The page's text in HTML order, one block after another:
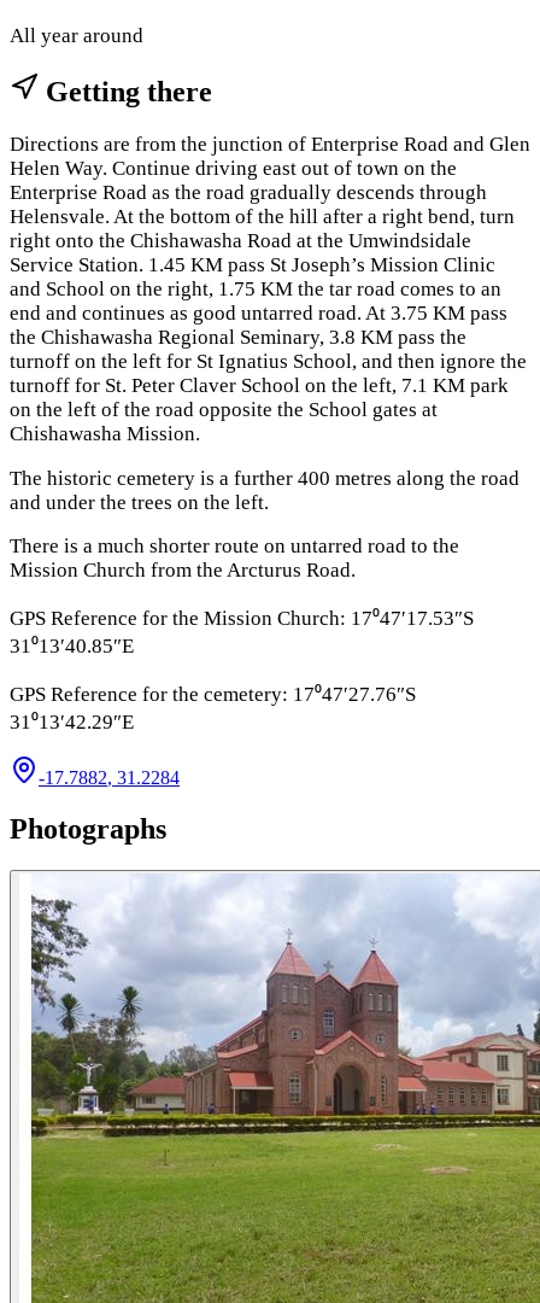
All year around
Getting there
Directions are from the junction of Enterprise Road and Glen
Helen Way. Continue driving east out of town on the
Enterprise Road as the road gradually descends through
Helensvale. At the bottom of the hill after a right bend, turn
right onto the Chishawasha Road at the Umwindsidale
Service Station. 1.45 KM pass St Joseph’s Mission Clinic
and School on the right, 1.75 KM the tar road comes to an
end and continues as good untarred road. At 3.75 KM pass
the Chishawasha Regional Seminary, 3.8 KM pass the
turnoff on the left for St Ignatius School, and then ignore the
turnoff for St. Peter Claver School on the left, 7.1 KM park
on the left of the road opposite the School gates at
Chishawasha Mission.
The historic cemetery is a further 400 metres along the road
and under the trees on the left.
There is a much shorter route on untarred road to the
Mission Church from the Arcturus Road.
GPS Reference for the Mission Church: 17⁰47′17.53″S
31⁰13′40.85″E
GPS Reference for the cemetery: 17⁰47′27.76″S
31⁰13′42.29″E
-17.7882, 31.2284
Photographs